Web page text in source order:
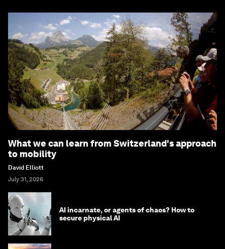
What we can learn from Switzerland's approach
to mobility
David Elliott
July 31, 2026
AI incarnate, or agents of chaos? How to
secure physical AI